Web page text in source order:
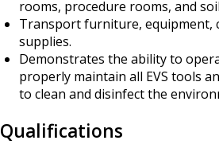
rooms, procedure rooms, and
Transport furniture, equipment,
supplies.
Demonstrates the ability to
properly maintain all EVS tools
to clean and disinfect the
Qualifications